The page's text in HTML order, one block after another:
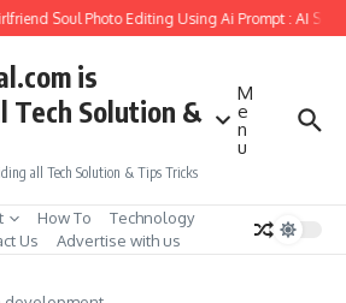
Soul Photo Editing Using Ai Prompt : AI Sad
is
Tech Solution &
all Tech Solution & Tips Tricks
M
e
n
u
How To
Technology
Us Advertise with us